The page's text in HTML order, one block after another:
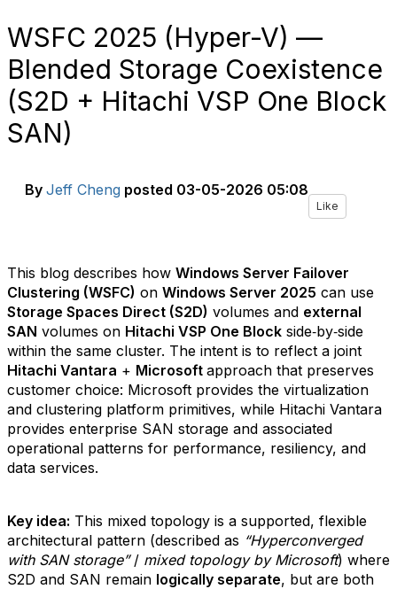
WSFC 2025 (Hyper-V) —
Blended Storage Coexistence
(S2D + Hitachi VSP One Block
SAN)
By Jeff Cheng posted 03-05-2026 05:08
Like
This blog describes how Windows Server Failover
Clustering (WSFC) on Windows Server 2025 can use
Storage Spaces Direct (S2D) volumes and external
SAN volumes on Hitachi VSP One Block side‑by‑side
within the same cluster. The intent is to reflect a joint
Hitachi Vantara + Microsoft approach that preserves
customer choice: Microsoft provides the virtualization
and clustering platform primitives, while Hitachi Vantara
provides enterprise SAN storage and associated
operational patterns for performance, resiliency, and
data services.
Key idea: This mixed topology is a supported, flexible
architectural pattern (described as “Hyperconverged
with SAN storage”/ mixed topology by Microsoft) where
S2D and SAN remain logically separate, but are both